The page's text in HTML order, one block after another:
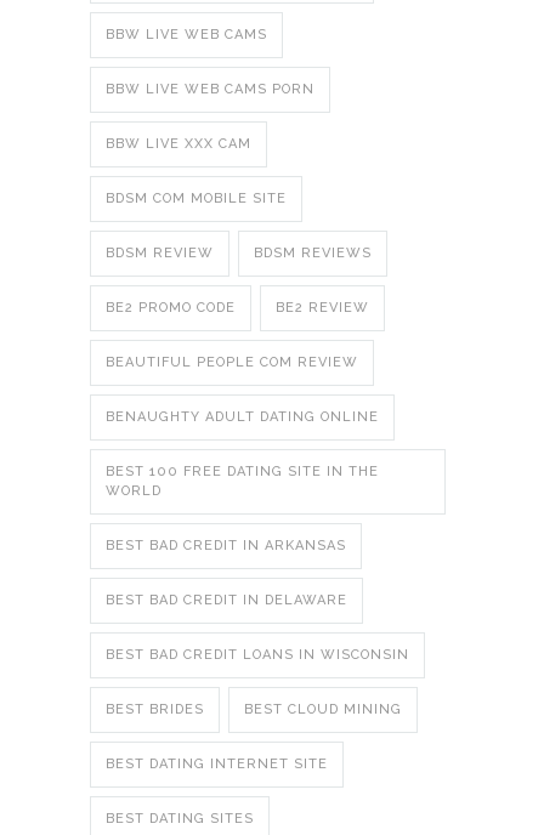
BBW LIVE WEB CAMS
BBW LIVE WEB CAMS PORN
BBW LIVE XXX CAM
BDSM COM MOBILE SITE
BDSM REVIEW BDSM REVIEWS
BE2 PROMO CODE BE2 REVIEW
BEAUTIFUL PEOPLE COM REVIEW
BENAUGHTY ADULT DATING ONLINE
BEST 100 FREE DATING SITE IN THE
WORLD
BEST BAD CREDIT IN ARKANSAS
BEST BAD CREDIT IN DELAWARE
BEST BAD CREDIT LOANS IN WISCONSIN
BEST BRIDES BEST CLOUD MINING
BEST DATING INTERNET SITE
BEST DATING SITES